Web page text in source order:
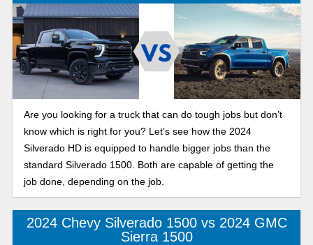
Are you looking for a truck that can do tough jobs but don’t
know which is right for you? Let’s see how the 2024
Silverado HD is equipped to handle bigger jobs than the
standard Silverado 1500. Both are capable of getting the
job done, depending on the job.
2024 Chevy Silverado 1500 vs 2024 GMC
Sierra 1500